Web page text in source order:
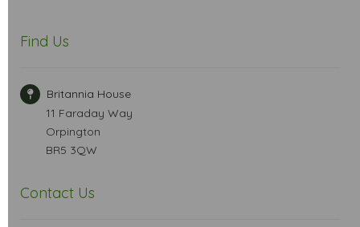
Find Us
Britannia House
11 Faraday Way
Orpington
BR5 3QW
Contact Us